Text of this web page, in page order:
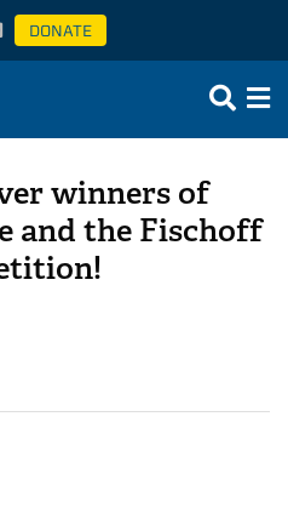
DONATE
winners of
and the Fischoff